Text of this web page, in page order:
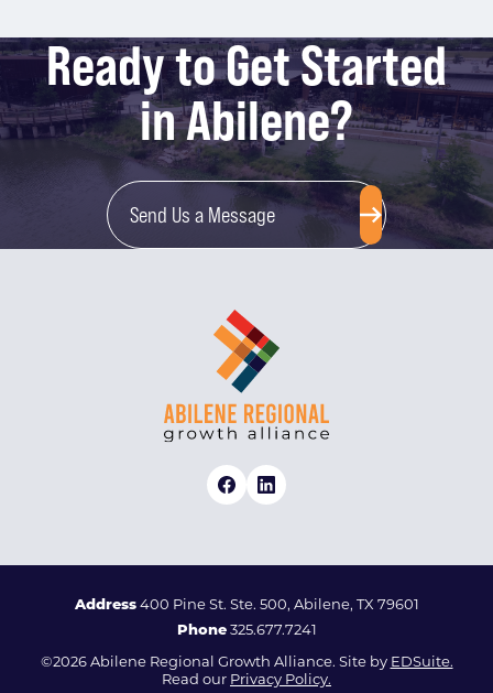
Ready to Get Started
in Abilene?
Send Us a Message
Address400 Pine St. Ste. 500, Abilene, TX 79601
Phone 325.677.7241
©2026 Abilene Regional Growth Alliance. Site by EDSuite.
Read our Privacy Policy.